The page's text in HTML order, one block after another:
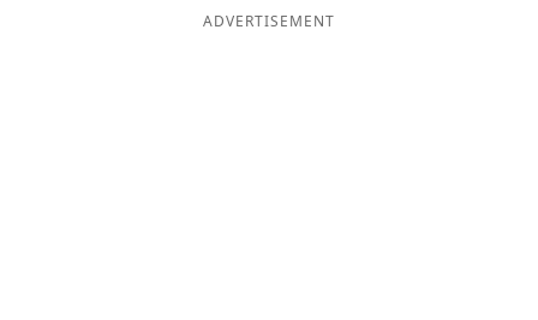
ADVERTISEMENT